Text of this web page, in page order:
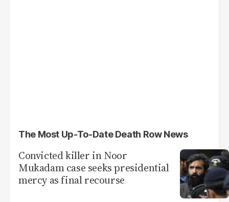
The Most Up-To-Date Death Row News
Convicted killer in Noor
Mukadam case seeks presidential
mercy as final recourse